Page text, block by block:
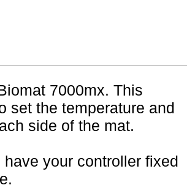
7000mx. This
set the temperature and
side of the mat.
your controller fixed